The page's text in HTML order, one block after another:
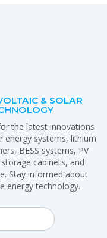
& SOLAR
the latest innovations
energy systems, lithium
BESS systems, PV
cabinets, and
Stay informed about
energy technology.